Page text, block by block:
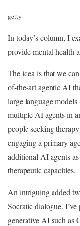
getty
In today’s column, I
provide mental health
The idea is that we
of-the-art agentic AI
large language
multiple AI agents in
people seeking
engaging a primary
additional AI agents
therapeutic capacities.
An intriguing added
Socratic dialogue.
generative AI such as